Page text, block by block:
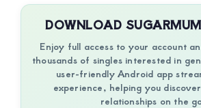
DOWNLOAD
Enjoy full access to your account
thousands of singles interested in
user-friendly Android app
experience, helping you
relationships on the